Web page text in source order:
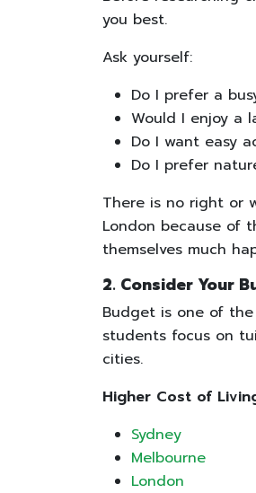
you best.
Ask yourself:
Do I prefer a
Would I enjoy a
Do I want easy
Do I prefer
There is no right or
London because of
themselves much
2. Consider Your
Budget is one of
students focus on
cities.
Higher Cost of
Sydney
Melbourne
London